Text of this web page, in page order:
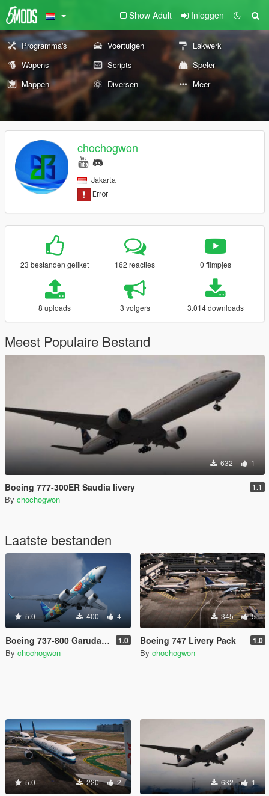
Show Adult Inloggen
Programma's Voertuigen
Lakwerk
Wapens
Scripts
Speler
Mappen
Diversen Meer
chochogwon
Jakarta
23 bestanden geliket 162 reacties 0 filmpjes
8 uploads 3 volgers 3.014 downloads
Meest Populaire Bestand
632 1
Boeing 777-300ER Saudia livery 1.1
By chochogwon
Laatste bestanden
5.0 400 4
Boeing 737-800 Garuda Indonesia Mega Livery Pack 1.0
By chochogwon
345 5
Boeing 747 Livery Pack 1.0
By chochogwon
5.0 220 2 632 1